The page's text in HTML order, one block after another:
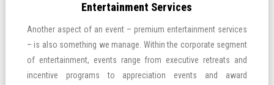
Entertainment Services
Another aspect of an event – premium entertainment services
– is also something we manage. Within the corporate segment
of entertainment, events range from executive retreats and
incentive programs to appreciation events and award